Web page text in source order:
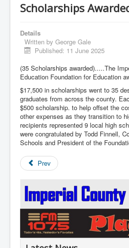
Scholarships
Details
Written by George Gale
Published: 11 June 2025
(35 Scholarships awarded).....The
Education Foundation for Education
$17,500 in scholarships went to 35
graduates from across the county.
$500 scholarship. to help offset the
other expenses as they transition to
recipients represented 9 local high
were congratulated by Todd Finnell,
Schools and President of the
Prev